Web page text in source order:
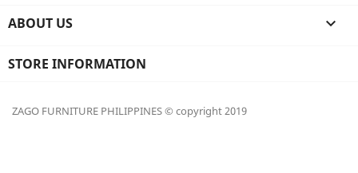
ABOUT US 
STORE INFORMATION
ZAGO FURNITURE PHILIPPINES © copyright 2019